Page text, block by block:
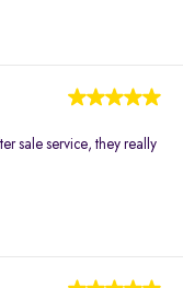
sale service, they really